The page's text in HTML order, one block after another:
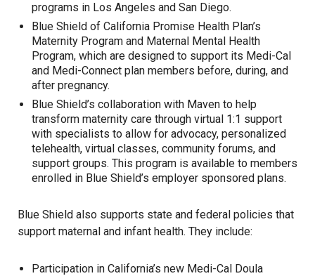
programs in Los Angeles and San Diego.
Blue Shield of California Promise Health Plan’s
Maternity Program and Maternal Mental Health
Program, which are designed to support its Medi-Cal
and Medi-Connect plan members before, during, and
after pregnancy.
Blue Shield’s collaboration with Maven to help
transform maternity care through virtual 1:1 support
with specialists to allow for advocacy, personalized
telehealth, virtual classes, community forums, and
support groups. This program is available to members
enrolled in Blue Shield’s employer sponsored plans.
Blue Shield also supports state and federal policies that
support maternal and infant health. They include:
Participation in California’s new Medi-Cal Doula